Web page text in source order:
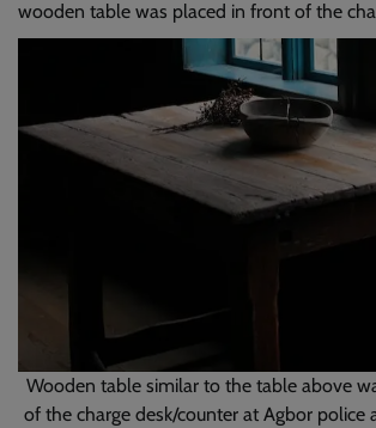
wooden table was placed in front of the
Wooden table similar to the table above
of the charge desk/counter at Agbor police